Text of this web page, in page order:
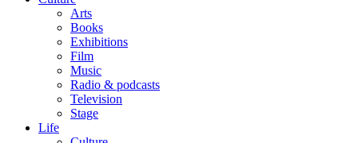
Arts
Books
Exhibitions
Film
Music
Radio & podcasts
Television
Stage
Life